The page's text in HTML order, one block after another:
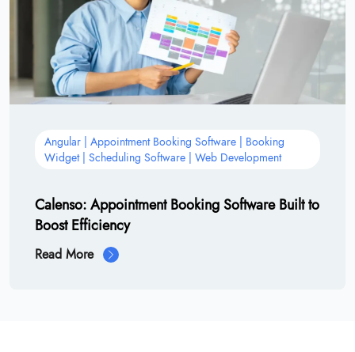
Angular | Appointment Booking Software | Booking
Widget | Scheduling Software | Web Development
Calenso: Appointment Booking Software Built to
Boost Efficiency
Read More